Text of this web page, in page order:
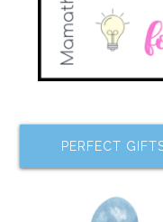
PERFECT